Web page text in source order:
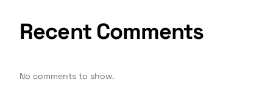
Recent Comments
No comments to show.